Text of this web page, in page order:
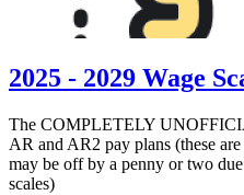
2025 - 2029 Wage
The COMPLETELY
AR and AR2 pay plans (these
may be off by a penny or two
scales)